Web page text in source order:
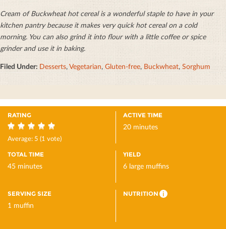
Cream of Buckwheat hot cereal is a wonderful staple to have in your
kitchen pantry because it makes very quick hot cereal on a cold
morning. You can also grind it into ﬂour with a little coﬀee or spice
grinder and use it in baking.
Filed Under: Desserts,Vegetarian, Gluten-free, Buckwheat, Sorghum
RATING
5
Average: 5 (1 vote)
ACTIVE TIME
20 minutes
TOTAL TIME
45 minutes
YIELD
6 large muffins
SERVING SIZE
1 muffin
NUTRITION i